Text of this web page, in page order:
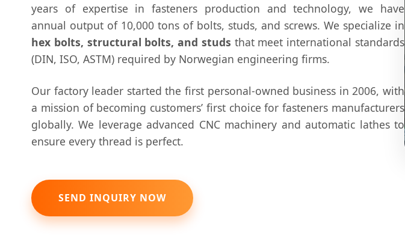
years of expertise in fasteners production and technology, we have
annual output of 10,000 tons of bolts, studs, and screws. We specialize in
hex bolts, structural bolts, and studs that meet international standards
(DIN, ISO, ASTM) required by Norwegian engineering firms.
Our factory leader started the first personal-owned business in 2006, with
a mission of becoming customers’ first choice for fasteners manufacturers
globally. We leverage advanced CNC machinery and automatic lathes to
ensure every thread is perfect.
SEND INQUIRY NOW